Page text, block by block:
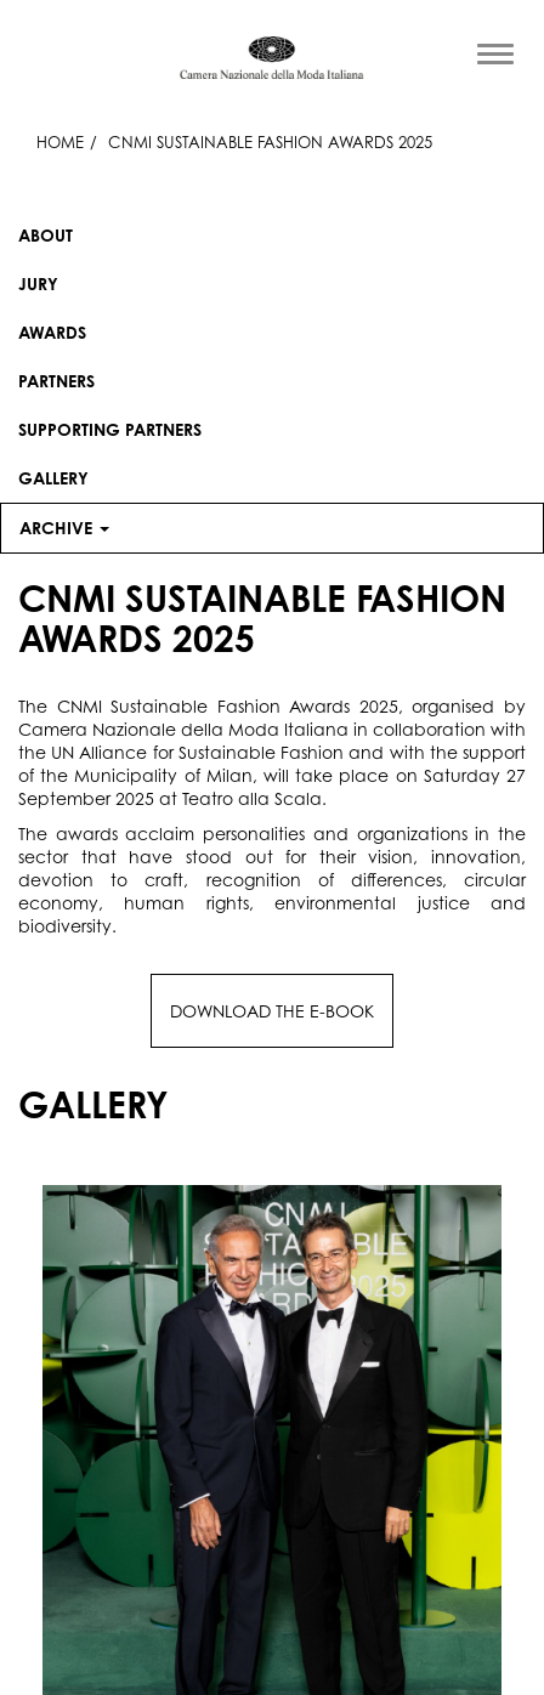
HOME CNMI SUSTAINABLE FASHION AWARDS 2025
ABOUT
JURY
AWARDS
PARTNERS
SUPPORTING PARTNERS
GALLERY
ARCHIVE
CNMI SUSTAINABLE FASHION
AWARDS 2025
The CNMI Sustainable Fashion Awards 2025, organised by
Camera Nazionale della Moda Italiana in collaboration with
the UN Alliance for Sustainable Fashion and with the support
of the Municipality of Milan, will take place on Saturday 27
September 2025 at Teatro alla Scala.
The awards acclaim personalities and organizations in the
sector that have stood out for their vision, innovation,
devotion to craft, recognition of differences, circular
economy, human rights, environmental justice and
biodiversity.
DOWNLOAD THE E-BOOK
GALLERY